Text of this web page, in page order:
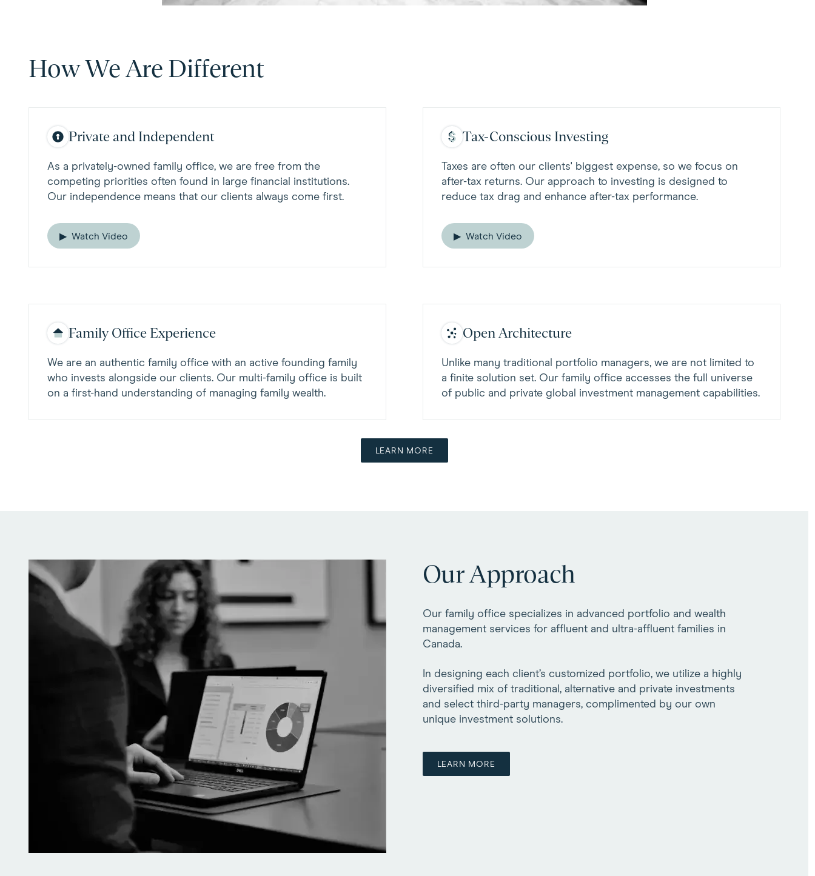
How We Are Different
Private and Independent
As a privately-owned family office, we are free from the
competing priorities often found in large financial institutions.
Our independence means that our clients always come first.
Watch Video
Tax-Conscious Investing
Taxes are often our clients' biggest expense, so we focus on
after-tax returns. Our approach to investing is designed to
reduce tax drag and enhance after-tax performance.
Watch Video
Family Office Experience
We are an authentic family office with an active founding family
who invests alongside our clients. Our multi-family office is built
on a first-hand understanding of managing family wealth.
Open Architecture
Unlike many traditional portfolio managers, we are not limited to
a finite solution set. Our family office accesses the full universe
of public and private global investment management capabilities.
LEARN MORE
Our Approach
Our family office specializes in advanced portfolio and wealth
management services for affluent and ultra-affluent families in
Canada.
In designing each client’s customized portfolio, we utilize a highly
diversified mix of traditional, alternative and private investments
and select third-party managers, complimented by our own
unique investment solutions.
LEARN MORE